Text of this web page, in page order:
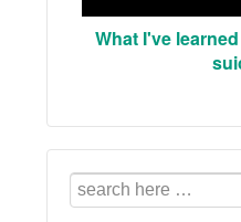
What I've
Search
for: